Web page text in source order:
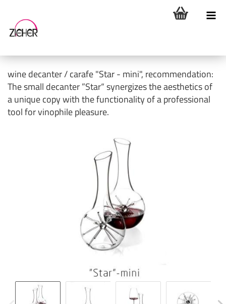
wine decanter / carafe "Star - mini", recommendation:
The small decanter ”Star“ synergizes the aesthetics of
a unique copy with the functionality of a professional
tool for vinophile pleasure.